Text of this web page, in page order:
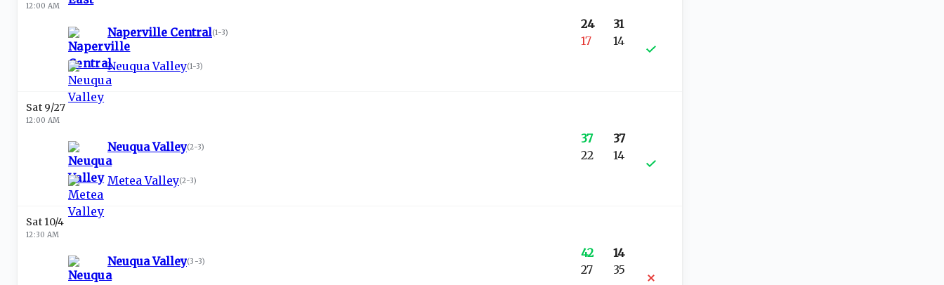
12:00 AM
Naperville Central(1-3)
Neuqua Valley(1-3)
24
17
31
14
Sat 9/27
12:00 AM
Neuqua Valley(2-3)
Metea Valley(2-3)
37
22
37
14
Sat 10/4
12:30 AM
Neuqua Valley(3-3)
42
27
14
35